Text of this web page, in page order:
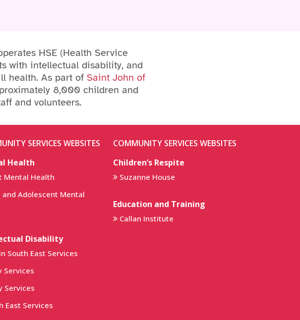
HSE (Health Service
with intellectual disability, and
health. As part of Saint John of
8,000 children and
and volunteers.
SERVICES WEBSITES
Health
Mental Health
and Adolescent Mental
Disability
South East Services
Services
Services
East Services
COMMUNITY SERVICES WEBSITES
Children’s Respite
Suzanne House
Education and Training
Callan Institute